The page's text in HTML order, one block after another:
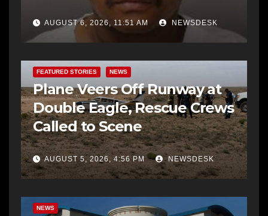
AUGUST 6, 2026, 11:51 AM NEWSDESK
FEATURED STORIES NEWS
Plane Veers Off Runway at
Double Eagle, Rescue Crews
Called to Scene
AUGUST 5, 2026, 4:56 PM NEWSDESK
NEWS